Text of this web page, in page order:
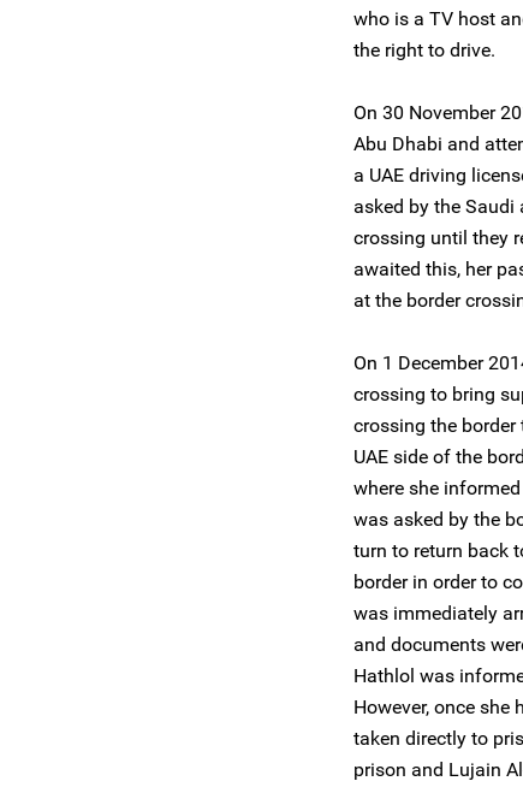
who is a TV host
the right to drive.
On 30 November
Abu Dhabi and
a UAE driving
asked by the Saudi
crossing until they
awaited this, her
at the border
On 1 December
crossing to bring
crossing the
UAE side of the
where she
was asked by the
turn to return back
border in order to
was immediately
and documents
Hathlol was
However, once she
taken directly to
prison and Lujain